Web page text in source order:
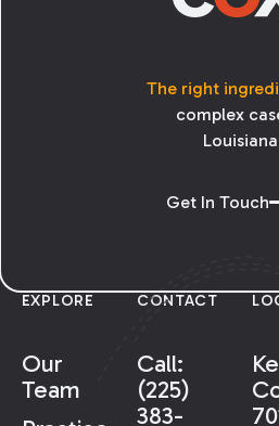
The right
complex
Get In Touch
EXPLORE
Our
Team
CONTACT
Call:
(225)
383-